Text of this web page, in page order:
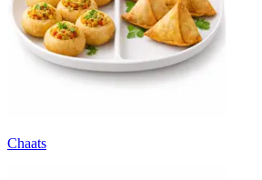
Chaats